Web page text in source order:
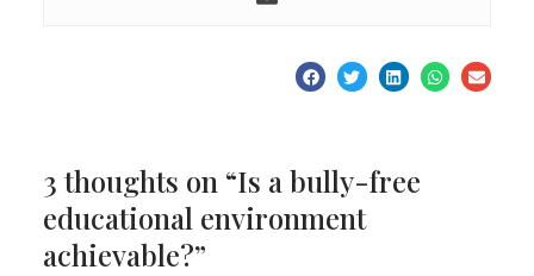
3 thoughts on “Is a bully-free
educational environment
achievable?”